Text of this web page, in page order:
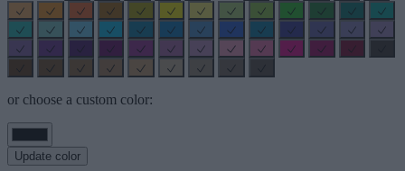
or choose a custom color:
Update color